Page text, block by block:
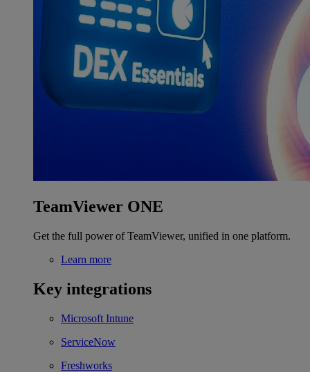
TeamViewer ONE
Get the full power of TeamViewer, unified in one platform.
Learn more
Key integrations
Microsoft Intune
ServiceNow
Freshworks